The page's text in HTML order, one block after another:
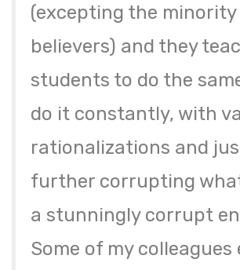
(excepting the
believers) and they
students to do the
do it constantly, with
rationalizations and
further corrupting
a stunningly corrupt
Some of my colleagues